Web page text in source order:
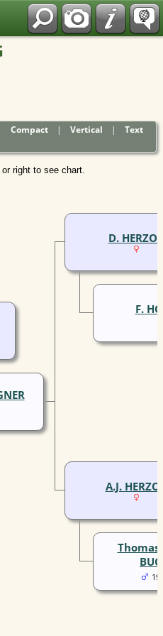
Compact |Vertical |Text
right to see chart.
D.
F.
A.J.
Thomas